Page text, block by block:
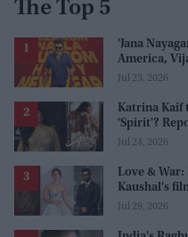
The Top 5
'Jana
America,
and Canada
Jul 23, 2026
Katrina Kaif
'Spirit'?
Jul 24, 2026
Love &
Kaushal's
Sanjay Leela
Jul 29, 2026